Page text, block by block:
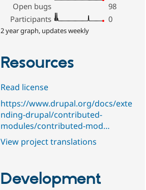
Open bugs
98
Participants
0
2 year graph, updates weekly
Resources
Read license
https://www.drupal.org/docs/exte
nding-drupal/contributed-
modules/contributed-mod…
View project translations
Development